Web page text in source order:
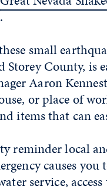
.
small
Storey County, is
Aaron
or place of
items that can
reminder local
causes
service,